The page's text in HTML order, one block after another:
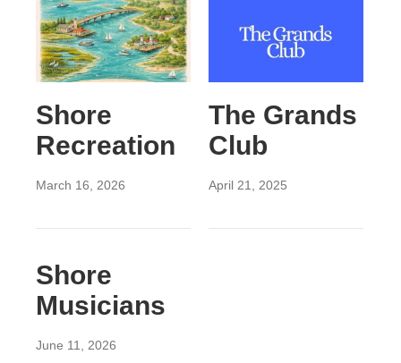
Shore
Recreation
March 16, 2026
The Grands
Club
April 21, 2025
Shore
Musicians
June 11, 2026